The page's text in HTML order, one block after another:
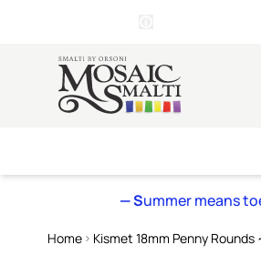
Skip to Content
— Summer means
Home Kismet 18mm Penny Rounds